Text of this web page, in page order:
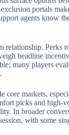
portals
agents know
relationship. Perks
headline
many players
core markets,
picks and high-
In broader
with some